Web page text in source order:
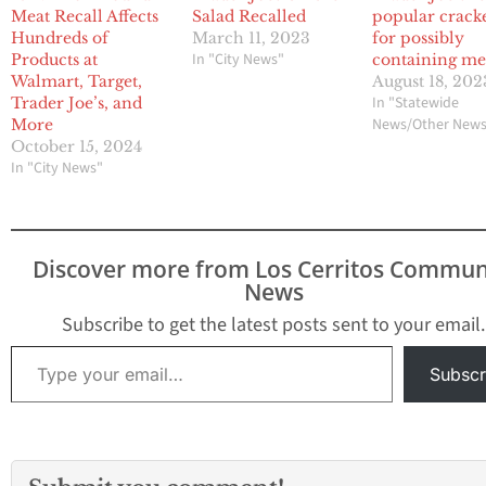
Meat Recall Affects
Hundreds of
Products at
Walmart, Target,
Trader Joe’s, and
More
October 15, 2024
In "City News"
Salad Recalled
March 11, 2023
In "City News"
popular
for possibly
containing
August 18,
In "Statewide
News/Other
Discover more from Los Cerritos
News
Subscribe to get the latest posts sent to your email.
Type your email…